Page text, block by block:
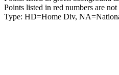
Points listed in red numbers are
Type: HD=Home Div,